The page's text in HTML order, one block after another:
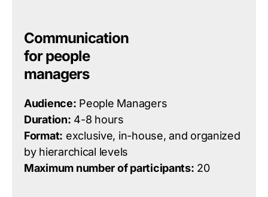
Communication
for people
managers
Audience: People Managers
Duration: 4-8 hours
Format: exclusive, in-house, and organized
by hierarchical levels
Maximum number of participants: 20